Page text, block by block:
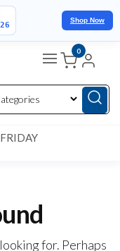
Shop Now
0
for. Perhaps